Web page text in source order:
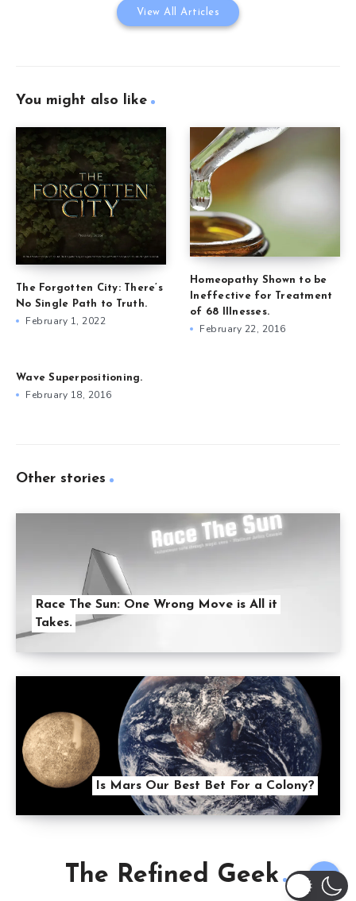
View All Articles
You might also like
The Forgotten City: There’s
No Single Path to Truth.
February 1, 2022
Homeopathy Shown to be
Ineffective for Treatment
of 68 Illnesses.
February 22, 2016
Wave Superpositioning.
February 18, 2016
Other stories
Race The Sun: One Wrong Move is All it
Takes.
Is Mars Our Best Bet For a Colony?
The Refined Geek